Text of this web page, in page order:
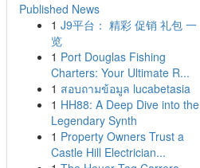
Published News
1 J9平台： 精彩 促销 礼包 一
览
1 Port Douglas Fishing
Charters: Your Ultimate R...
1 สอบถามข้อมูล lucabetasia
1 HH88: A Deep Dive into the
Legendary Synth
1 Property Owners Trust a
Castle Hill Electrician...